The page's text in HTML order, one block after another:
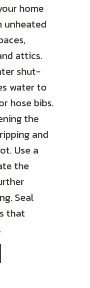
home
unheated
attics.
shut-
water to
hose bibs.
the
and
Use a
the
Seal
that
Video – How to